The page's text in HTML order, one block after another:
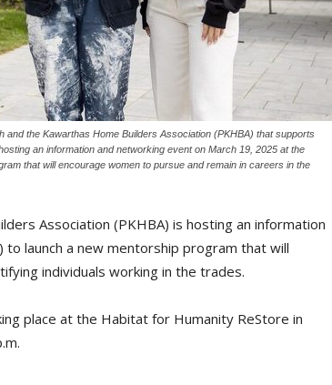
the Kawarthas Home Builders Association (PKHBA) that supports
an information and networking event on March 19, 2025 at the
that will encourage women to pursue and remain in careers in the
Association (PKHBA) is hosting an information
launch a new mentorship program that will
individuals working in the trades.
place at the Habitat for Humanity ReStore in